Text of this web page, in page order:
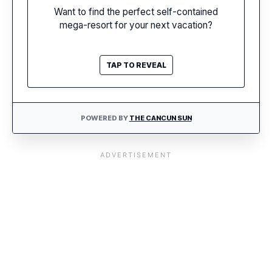
Want to find the perfect self-contained
mega-resort for your next vacation?
TAP TO REVEAL
FIND MY RESORT
POWERED BY THE CANCUN SUN